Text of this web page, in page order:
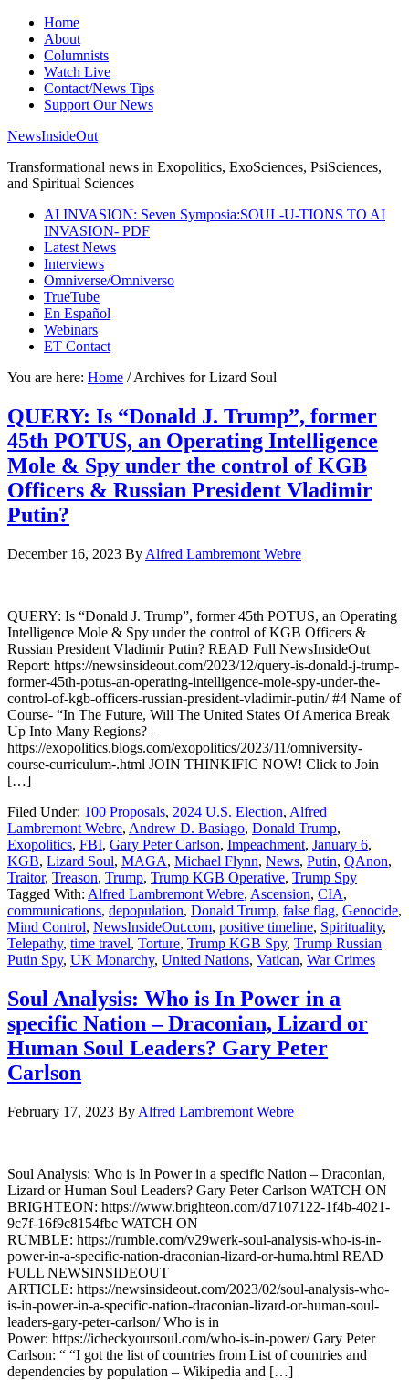
Home
About
Columnists
Watch Live
Contact/News Tips
Support Our News
NewsInsideOut
Transformational news in Exopolitics, ExoSciences, PsiSciences,
and Spiritual Sciences
AI INVASION: Seven Symposia:SOUL-U-TIONS TO AI
INVASION- PDF
Latest News
Interviews
Omniverse/Omniverso
TrueTube
En Español
Webinars
ET Contact
You are here: Home /Archives for Lizard Soul
QUERY: Is “Donald J. Trump”, former
45th POTUS, an Operating Intelligence
Mole & Spy under the control of KGB
Officers & Russian President Vladimir
Putin?
December 16, 2023 By Alfred Lambremont Webre
QUERY: Is “Donald J. Trump”, former 45th POTUS, an Operating
Intelligence Mole & Spy under the control of KGB Officers &
Russian President Vladimir Putin? READ Full NewsInsideOut
Report: https://newsinsideout.com/2023/12/query-is-donald-j-trump-
former-45th-potus-an-operating-intelligence-mole-spy-under-the-
control-of-kgb-officers-russian-president-vladimir-putin/ #4 Name of
Course- “In The Future, Will The United States Of America Break
Up Into Many Regions? –
https://exopolitics.blogs.com/exopolitics/2023/11/omniversity-
course-curriculum-.html JOIN THINKIFIC NOW! Click to Join
[…]
Filed Under: 100 Proposals, 2024 U.S. Election, Alfred
Lambremont Webre, Andrew D. Basiago, Donald Trump,
Exopolitics, FBI, Gary Peter Carlson, Impeachment, January 6,
KGB, Lizard Soul, MAGA, Michael Flynn, News, Putin, QAnon,
Traitor, Treason, Trump, Trump KGB Operative, Trump Spy
Tagged With: Alfred Lambremont Webre, Ascension, CIA,
communications, depopulation, Donald Trump, false flag, Genocide,
Mind Control, NewsInsideOut.com, positive timeline, Spirituality,
Telepathy, time travel, Torture, Trump KGB Spy, Trump Russian
Putin Spy, UK Monarchy, United Nations, Vatican, War Crimes
Soul Analysis: Who is In Power in a
specific Nation – Draconian, Lizard or
Human Soul Leaders? Gary Peter
Carlson
February 17, 2023 By Alfred Lambremont Webre
Soul Analysis: Who is In Power in a specific Nation – Draconian,
Lizard or Human Soul Leaders? Gary Peter Carlson WATCH ON
BRIGHTEON: https://www.brighteon.com/d7107122-1f4b-4021-
9c7f-16f9c8154fbc WATCH ON
RUMBLE: https://rumble.com/v29werk-soul-analysis-who-is-in-
power-in-a-specific-nation-draconian-lizard-or-huma.html READ
FULL NEWSINSIDEOUT
ARTICLE: https://newsinsideout.com/2023/02/soul-analysis-who-
is-in-power-in-a-specific-nation-draconian-lizard-or-human-soul-
leaders-gary-peter-carlson/ Who is in
Power: https://icheckyoursoul.com/who-is-in-power/ Gary Peter
Carlson: “ “I got the list of countries from List of countries and
dependencies by population – Wikipedia and […]